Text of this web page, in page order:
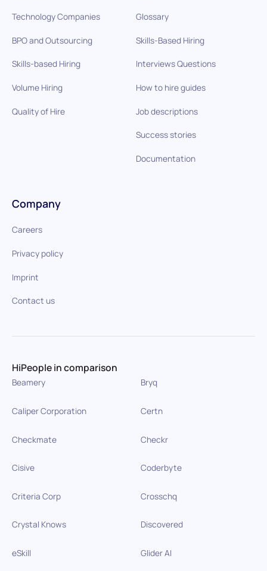
Technology Companies
BPO and Outsourcing
Skills-based Hiring
Volume Hiring
Quality of Hire
Glossary
Skills-Based Hiring
Interviews Questions
How to hire guides
Job descriptions
Success stories
Documentation
Company
Careers
Privacy policy
Imprint
Contact us
HiPeople in comparison
Beamery Bryq
Caliper Corporation Certn
Checkmate Checkr
Cisive Coderbyte
Criteria Corp Crosschq
Crystal Knows Discovered
eSkill Glider AI